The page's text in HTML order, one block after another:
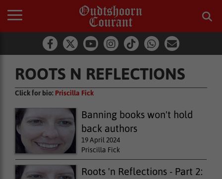
ROOTS N REFLECTIONS
Click for bio: Priscilla Fick
Banning books won't hold
back authors
19 April 2024
Priscilla Fick
Roots 'n Reflections - Part 2: